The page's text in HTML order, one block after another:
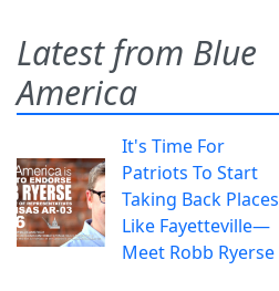
Latest from Blue
America
It's Time For
Patriots To Start
Taking Back Places
Like Fayetteville—
Meet Robb Ryerse